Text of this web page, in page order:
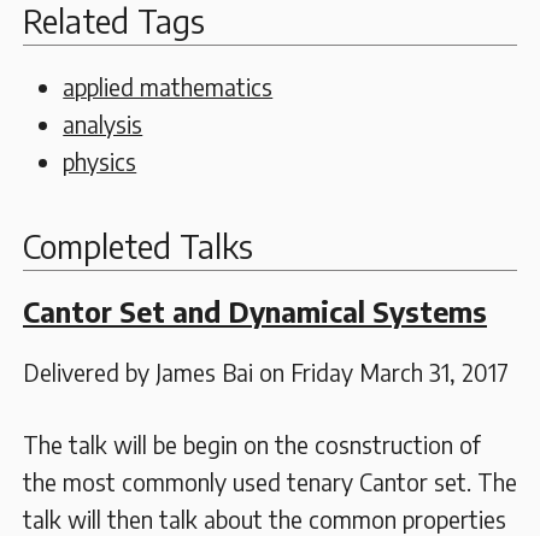
Related Tags
applied mathematics
analysis
physics
Completed Talks
Cantor Set and Dynamical Systems
Delivered by James Bai on Friday March 31, 2017
The talk will be begin on the cosnstruction of
the most commonly used tenary Cantor set. The
talk will then talk about the common properties